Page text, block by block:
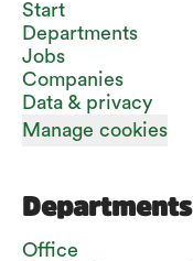
Start
Departments
Jobs
Companies
Data & privacy
Manage cookies
Departments
Office